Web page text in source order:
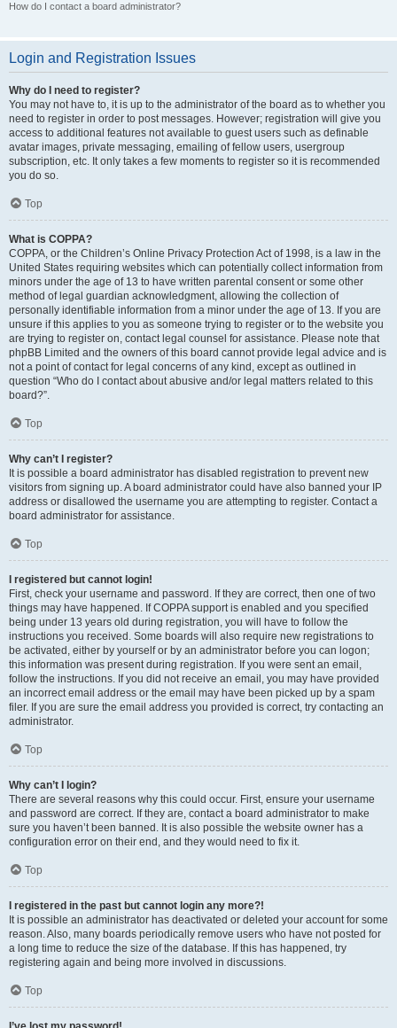
How do I contact a board administrator?
Login and Registration Issues
Why do I need to register?
You may not have to, it is up to the administrator of the board as to whether you
need to register in order to post messages. However; registration will give you
access to additional features not available to guest users such as definable
avatar images, private messaging, emailing of fellow users, usergroup
subscription, etc. It only takes a few moments to register so it is recommended
you do so.
Top
What is COPPA?
COPPA, or the Children’s Online Privacy Protection Act of 1998, is a law in the
United States requiring websites which can potentially collect information from
minors under the age of 13 to have written parental consent or some other
method of legal guardian acknowledgment, allowing the collection of
personally identifiable information from a minor under the age of 13. If you are
unsure if this applies to you as someone trying to register or to the website you
are trying to register on, contact legal counsel for assistance. Please note that
phpBB Limited and the owners of this board cannot provide legal advice and is
not a point of contact for legal concerns of any kind, except as outlined in
question “Who do I contact about abusive and/or legal matters related to this
board?”.
Top
Why can’t I register?
It is possible a board administrator has disabled registration to prevent new
visitors from signing up. A board administrator could have also banned your IP
address or disallowed the username you are attempting to register. Contact a
board administrator for assistance.
Top
I registered but cannot login!
First, check your username and password. If they are correct, then one of two
things may have happened. If COPPA support is enabled and you specified
being under 13 years old during registration, you will have to follow the
instructions you received. Some boards will also require new registrations to
be activated, either by yourself or by an administrator before you can logon;
this information was present during registration. If you were sent an email,
follow the instructions. If you did not receive an email, you may have provided
an incorrect email address or the email may have been picked up by a spam
filer. If you are sure the email address you provided is correct, try contacting an
administrator.
Top
Why can’t I login?
There are several reasons why this could occur. First, ensure your username
and password are correct. If they are, contact a board administrator to make
sure you haven’t been banned. It is also possible the website owner has a
configuration error on their end, and they would need to fix it.
Top
I registered in the past but cannot login any more?!
It is possible an administrator has deactivated or deleted your account for some
reason. Also, many boards periodically remove users who have not posted for
a long time to reduce the size of the database. If this has happened, try
registering again and being more involved in discussions.
Top